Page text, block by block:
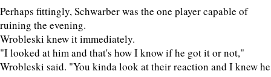
Perhaps fittingly, Schwarber was the one player capable of
ruining the evening.
Wrobleski knew it immediately.
"I looked at him and that's how I know if he got it or not,"
Wrobleski said. "You kinda look at their reaction and I knew he